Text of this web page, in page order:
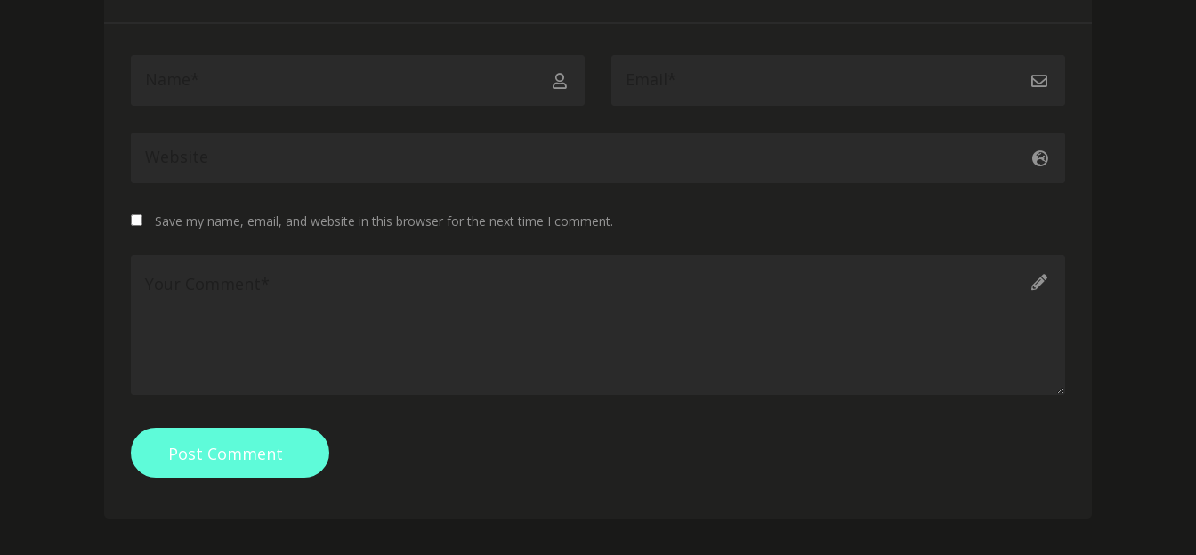
Save my name, email, and website in this browser for the next time I comment.
Post Comment